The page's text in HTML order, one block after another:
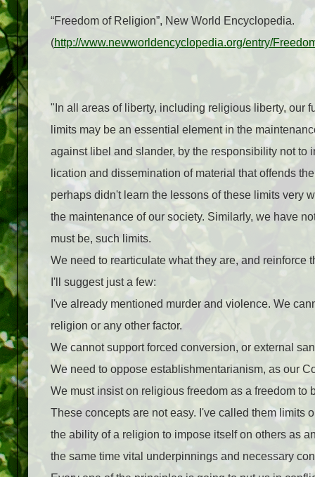
“Freedom of Religion”, New World Encyclopedia.
(http://www.newworldencyclopedia.org/entry/
"In all areas of liberty, including religious liberty, our
limits may be an essential element in the
against libel and slander, by the responsibility not
lication and dissemination of material that offends
perhaps didn't learn the lessons of these limits very
the maintenance of our society. Similarly, we have
must be, such limits.
We need to rearticulate what they are, and
I'll suggest just a few:
I've already mentioned murder and violence. We
religion or any other factor.
We cannot support forced conversion, or exter­nal
We need to oppose establishmentarianism, as our
We must insist on religious freedom as a freedom
These concepts are not easy. I've called them lim­its
the ability of a religion to impose itself on others as
the same time vital underpinnings and necessary